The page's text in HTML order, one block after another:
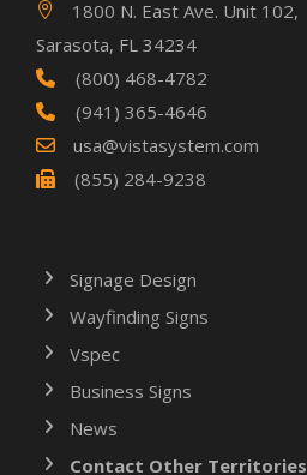
1800 N. East Ave. Unit 102,
Sarasota, FL 34234
(800) 468-4782
(941) 365-4646
usa@vistasystem.com
(855) 284-9238
Signage Design
Wayfinding Signs
Vspec
Business Signs
News
Contact Other Territories